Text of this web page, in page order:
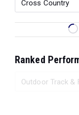
Ranked